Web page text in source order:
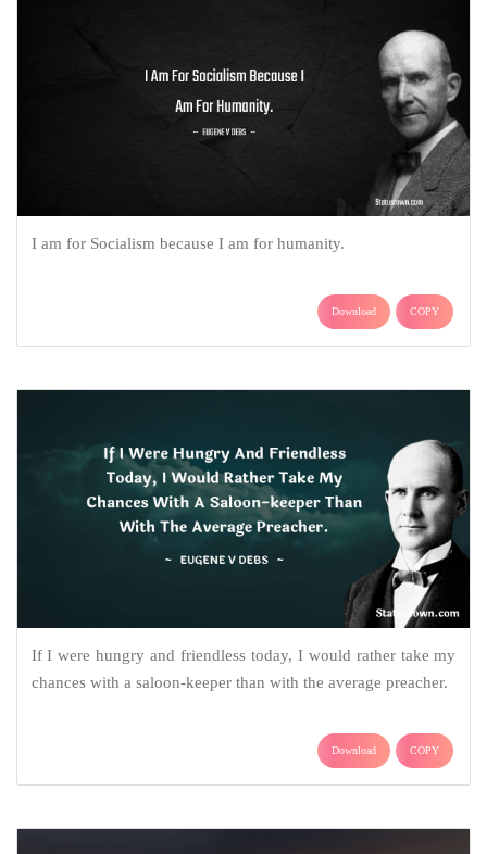
I am for Socialism because I am for humanity.
Download COPY
If I were hungry and friendless today, I would rather take my
chances with a saloon-keeper than with the average preacher.
Download COPY